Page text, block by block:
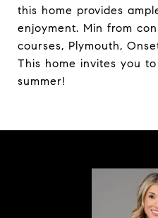
this home provides
enjoyment. Min from
courses, Plymouth,
This home invites you
summer!